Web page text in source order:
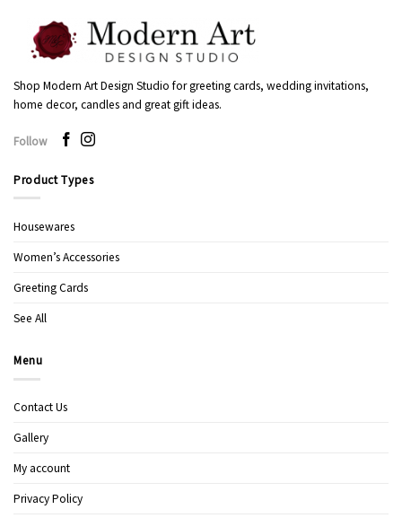
Shop Modern Art Design Studio for greeting cards, wedding invitations,
home decor, candles and great gift ideas.
Follow
Product Types
Housewares
Women’s Accessories
Greeting Cards
See All
Menu
Contact Us
Gallery
My account
Privacy Policy